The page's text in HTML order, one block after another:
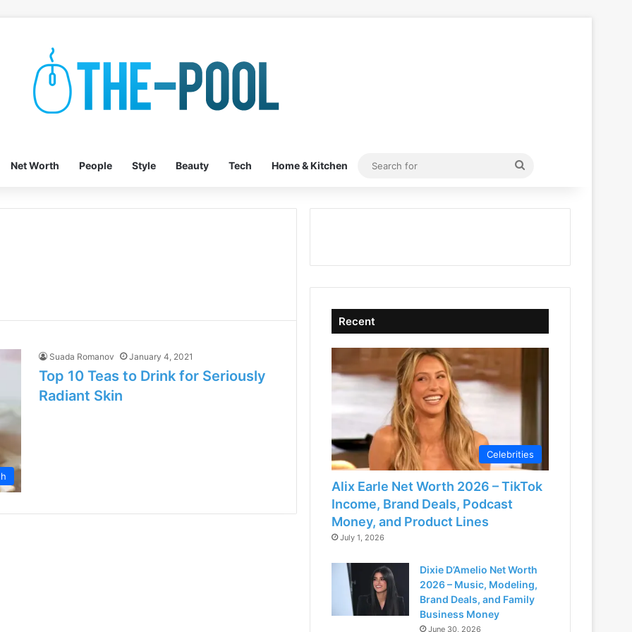
Net Worth People Style Beauty Tech Home & Kitchen
Search
Suada Romanov January 4, 2021
Top 10 Teas to Drink for Seriously
Radiant Skin
Recent
Celebrities
Alix Earle Net Worth 2026 – TikTok
Income, Brand Deals, Podcast
Money, and Product Lines
July 1, 2026
Dixie D’Amelio Net Worth
2026 – Music, Modeling,
Brand Deals, and Family
Business Money
June 30, 2026